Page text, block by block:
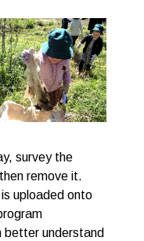
survey the
remove it.
uploaded onto
better understand